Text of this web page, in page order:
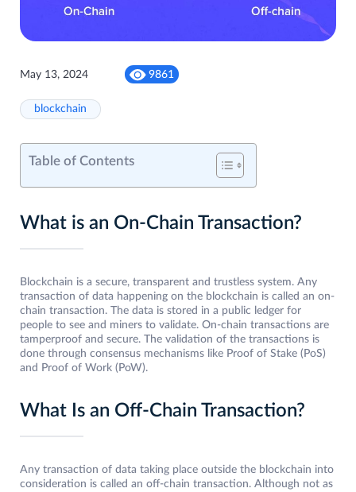
May 13, 2024 9861
blockchain
Table of Contents
What is an On-Chain Transaction?
Blockchain is a secure, transparent and trustless system. Any
transaction of data happening on the blockchain is called an on-
chain transaction. The data is stored in a public ledger for
people to see and miners to validate. On-chain transactions are
tamperproof and secure. The validation of the transactions is
done through consensus mechanisms like Proof of Stake (PoS)
and Proof of Work (PoW).
What Is an Off-Chain Transaction?
Any transaction of data taking place outside the blockchain into
consideration is called an off-chain transaction. Although not as